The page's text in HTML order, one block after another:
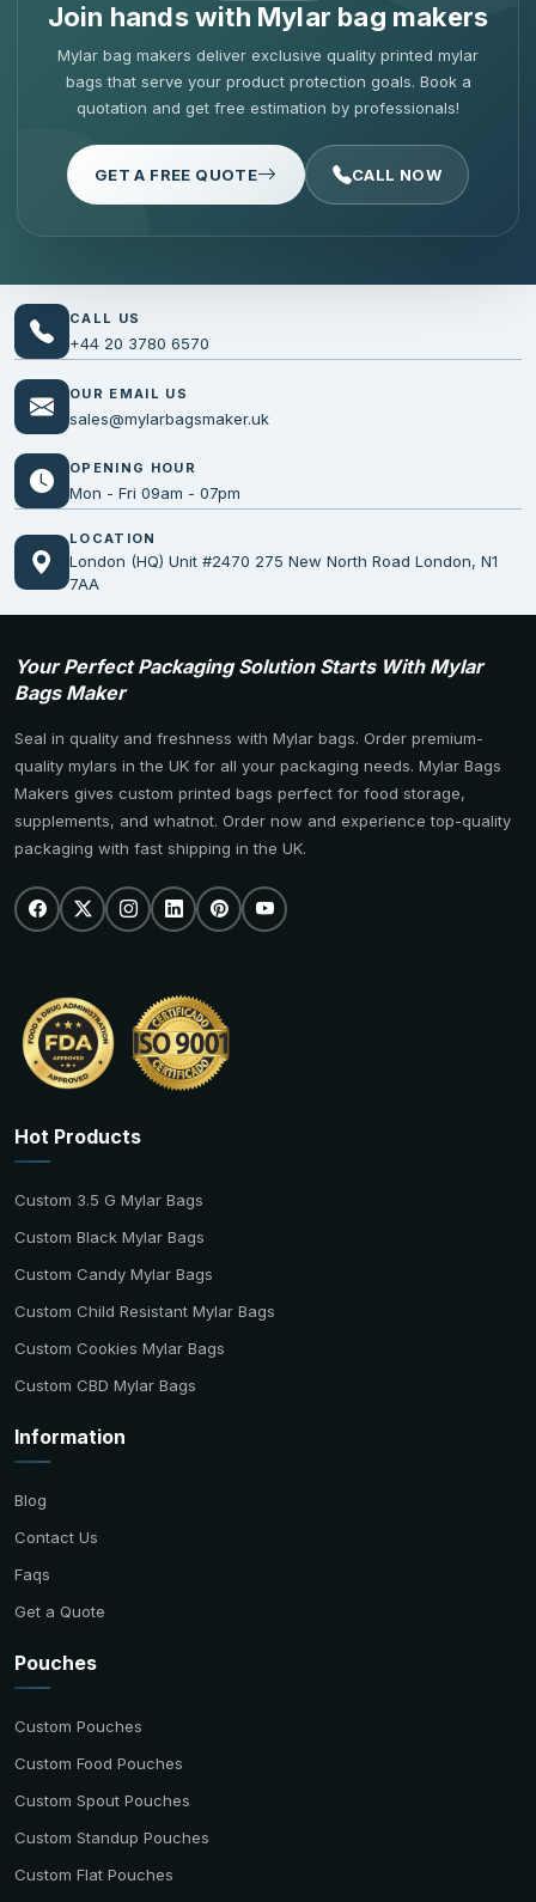
Join hands with Mylar bag makers
Mylar bag makers deliver exclusive quality printed mylar
bags that serve your product protection goals. Book a
quotation and get free estimation by professionals!
GET A FREE QUOTE CALL NOW
CALL US
+44 20 3780 6570
OUR EMAIL US
sales@mylarbagsmaker.uk
OPENING HOUR
Mon - Fri 09am - 07pm
LOCATION
London (HQ) Unit #2470 275 New North Road London, N1
7AA
Your Perfect Packaging Solution Starts With Mylar
Bags Maker
Seal in quality and freshness with Mylar bags. Order premium-
quality mylars in the UK for all your packaging needs. Mylar Bags
Makers gives custom printed bags perfect for food storage,
supplements, and whatnot. Order now and experience top-quality
packaging with fast shipping in the UK.
Hot Products
Custom 3.5 G Mylar Bags
Custom Black Mylar Bags
Custom Candy Mylar Bags
Custom Child Resistant Mylar Bags
Custom Cookies Mylar Bags
Custom CBD Mylar Bags
Information
Blog
Contact Us
Faqs
Get a Quote
Pouches
Custom Pouches
Custom Food Pouches
Custom Spout Pouches
Custom Standup Pouches
Custom Flat Pouches